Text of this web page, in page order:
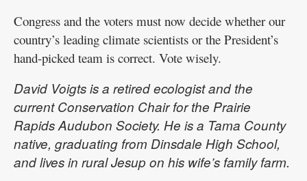
Congress and the voters must now decide whether our
country’s leading climate scientists or the President’s
hand-picked team is correct. Vote wisely.
David Voigts is a retired ecologist and the
current Conservation Chair for the Prairie
Rapids Audubon Society. He is a Tama County
native, graduating from Dinsdale High School,
and lives in rural Jesup on his wife’s family farm.